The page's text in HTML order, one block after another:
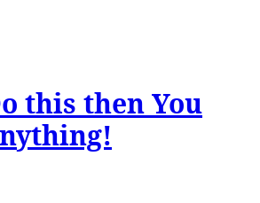
this then You